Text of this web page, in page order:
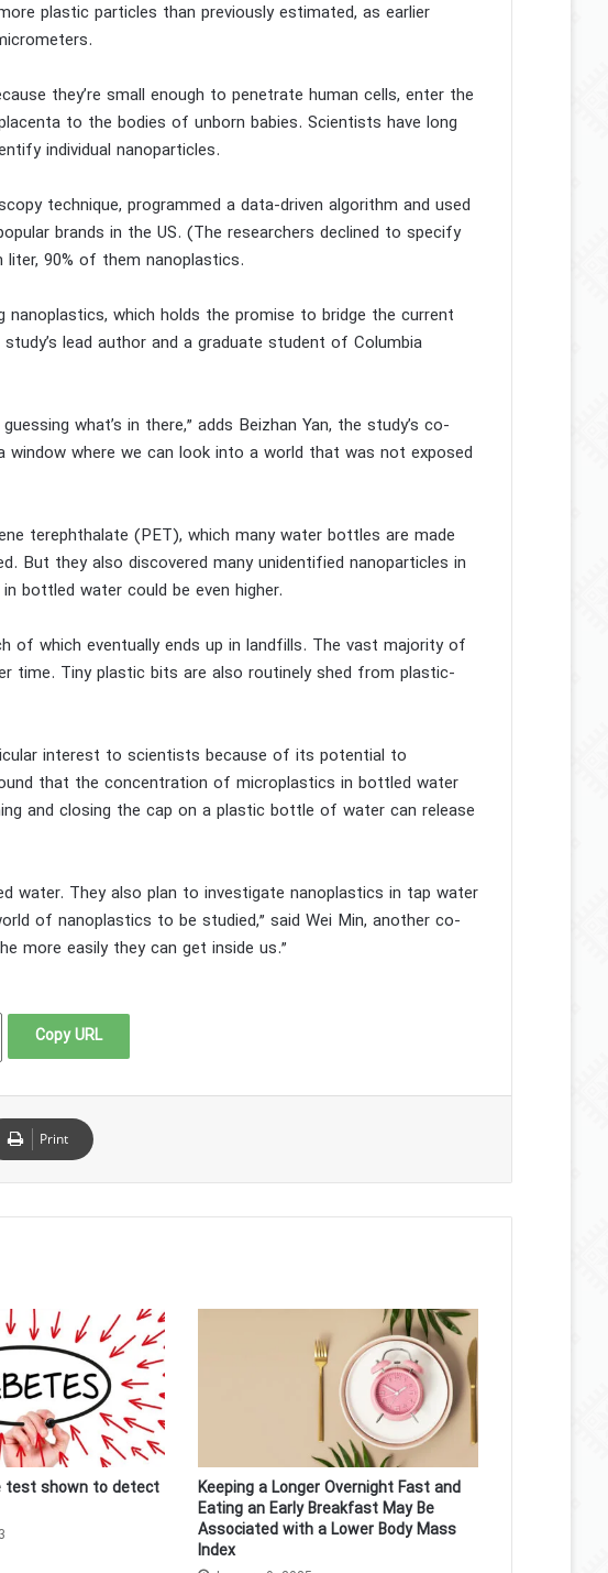
plastic particles than previously estimated, as earlier
they’re small enough to penetrate human cells, enter the
to the bodies of unborn babies. Scientists have long
individual nanoparticles.
technique, programmed a data-driven algorithm and used
brands in the US. (The researchers declined to specify
90% of them nanoplastics.
which holds the promise to bridge the current
lead author and a graduate student of Columbia
what’s in there,” adds Beizhan Yan, the study’s co-
window where we can look into a world that was not exposed
terephthalate (PET), which many water bottles are made
But they also discovered many unidentified nanoparticles in
bottled water could be even higher.
of which eventually ends up in landfills. The vast majority of
time. Tiny plastic bits are also routinely shed from plastic-
interest to scientists because of its potential to
that the concentration of microplastics in bottled water
and closing the cap on a plastic bottle of water can release
They also plan to investigate nanoplastics in tap water
of nanoplastics to be studied,” said Wei Min, another co-
more easily they can get inside us.”
Copy URL
Print
test shown to detect
Keeping a Longer Overnight Fast and
Eating an Early Breakfast May Be
Associated with a Lower Body Mass
Index